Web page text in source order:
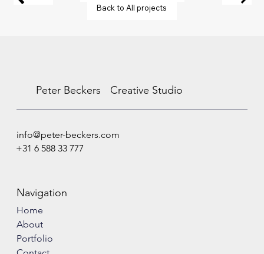
Back to All projects
Peter Beckers Creative Studio
info@peter-beckers.com
+31 6 588 33 777
Navigation
Home
About
Portfolio